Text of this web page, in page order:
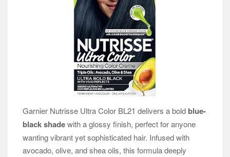
Garnier Nutrisse Ultra Color BL21 delivers a bold blue-
black shadewith a glossy finish, perfect for anyone
wanting vibrant yet sophisticated hair. Infused with
avocado, olive, and shea oils, this formula deeply